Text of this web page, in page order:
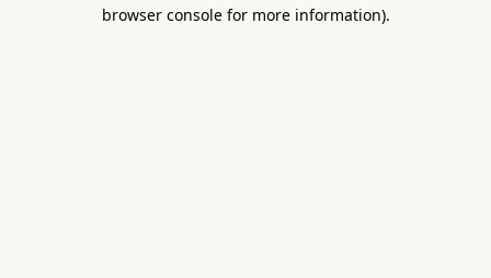
browser console for more information).